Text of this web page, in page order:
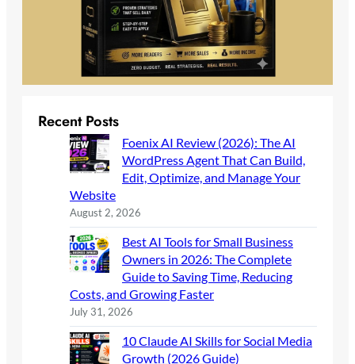
Recent Posts
Foenix AI Review (2026): The AI
WordPress Agent That Can Build,
Edit, Optimize, and Manage Your
Website
August 2, 2026
Best AI Tools for Small Business
Owners in 2026: The Complete
Guide to Saving Time, Reducing
Costs, and Growing Faster
July 31, 2026
10 Claude AI Skills for Social Media
Growth (2026 Guide)